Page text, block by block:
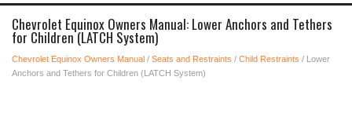
Chevrolet Equinox Owners Manual: Lower Anchors and Tethers
for Children (LATCH System)
Chevrolet Equinox Owners Manual / Seats and Restraints / Child Restraints / Lower
Anchors and Tethers for Children (LATCH System)